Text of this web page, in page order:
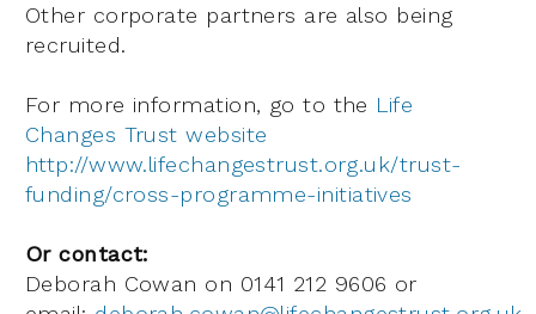
Other corporate partners are also being
recruited.
For more information, go to the Life
Changes Trust website
http://www.lifechangestrust.org.uk/trust-
funding/cross-programme-initiatives
Or contact:
Deborah Cowan on 0141 212 9606 or